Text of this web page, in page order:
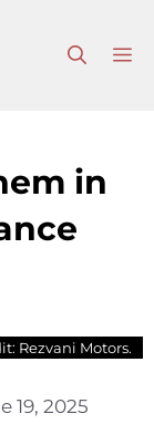
in
Rezvani Motors.
19, 2025